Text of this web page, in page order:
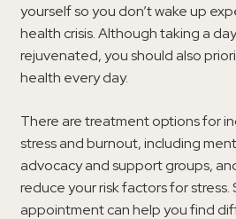
yourself so you don’t wake up
health crisis. Although taking a
rejuvenated, you should also
health every day.
There are treatment options for
stress and burnout, including
advocacy and support groups,
reduce your risk factors for
appointment can help you find